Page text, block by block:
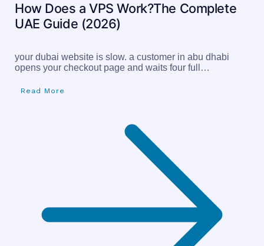
How Does a VPS Work?The Complete
UAE Guide (2026)
your dubai website is slow. a customer in abu dhabi
opens your checkout page and waits four full…
Read More